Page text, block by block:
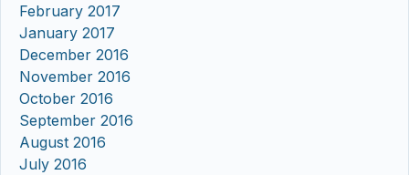
February 2017
January 2017
December 2016
November 2016
October 2016
September 2016
August 2016
July 2016